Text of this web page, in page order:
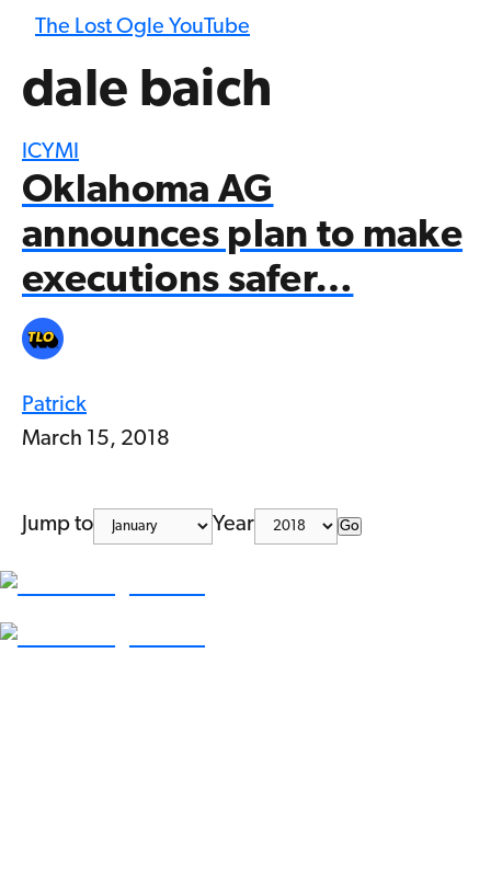
The Lost Ogle YouTube
dale baich
ICYMI
Oklahoma AG
announces plan to make
executions safer…
Patrick
March 15, 2018
Jump to Year Go